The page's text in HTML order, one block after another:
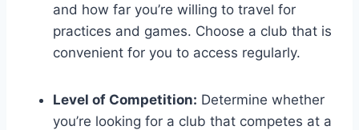
and how far you’re willing to travel for
practices and games.⁤ Choose⁣ a club that⁤ is
convenient for​ you ⁣to access regularly.
Level of Competition: Determine whether
you’re ​looking ⁢for a club that competes at a